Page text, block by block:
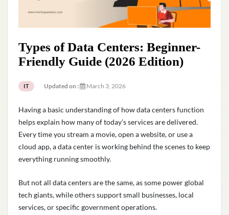
Types of Data Centers: Beginner-
Friendly Guide (2026 Edition)
IT Updated on : March 3, 2026
Having a basic understanding of how data centers function
helps explain how many of today’s services are delivered.
Every time you stream a movie, open a website, or use a
cloud app, a data center is working behind the scenes to keep
everything running smoothly.
But not all data centers are the same, as some power global
tech giants, while others support small businesses, local
services, or specific government operations.